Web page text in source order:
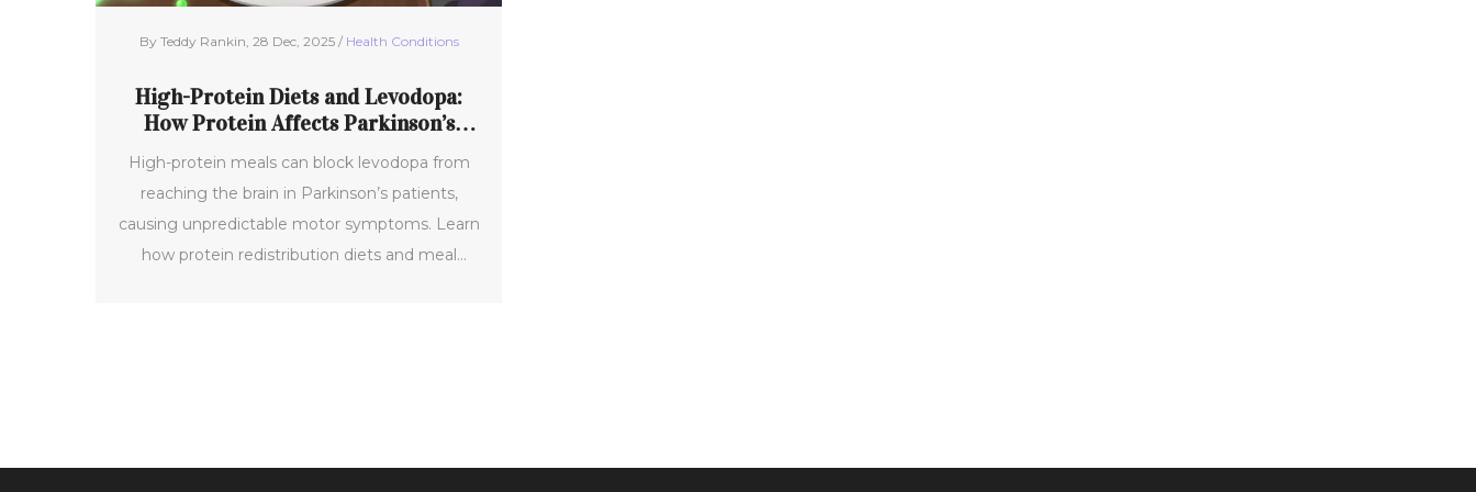
By Teddy Rankin, 28 Dec, 2025 / Health Conditions
High-Protein Diets and Levodopa:
How Protein Affects Parkinson’s
Motor Control
High-protein meals can block levodopa from
reaching the brain in Parkinson’s patients,
causing unpredictable motor symptoms. Learn
how protein redistribution diets and meal